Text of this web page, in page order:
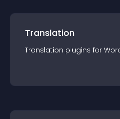
Translation
Translation plugins for